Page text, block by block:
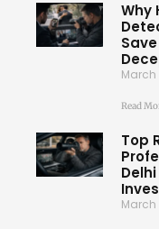
Why
March
Read
Top
March